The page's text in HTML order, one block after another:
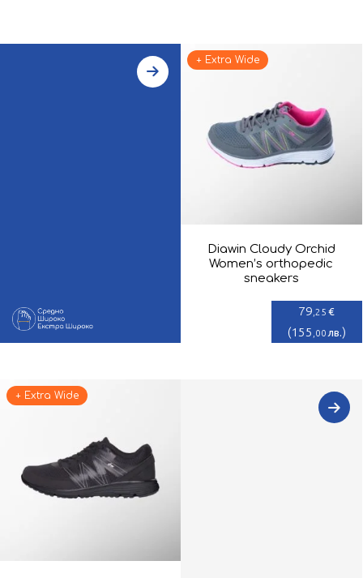
Diawin Cloudy Orchid
Women’s orthopedic
sneakers
79 ,25 €
(155 ,00 лв.)
+ Extra Wide
+ Extra Wide